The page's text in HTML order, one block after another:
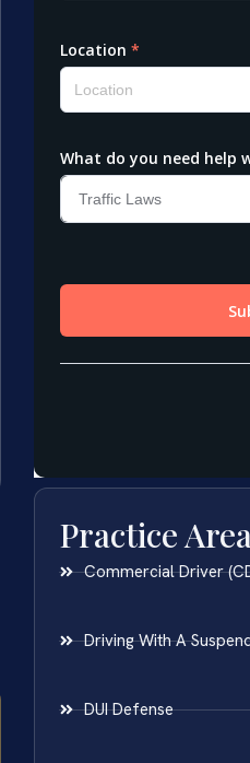
Practice
Commercial Driver
Driving With A
DUI Defense